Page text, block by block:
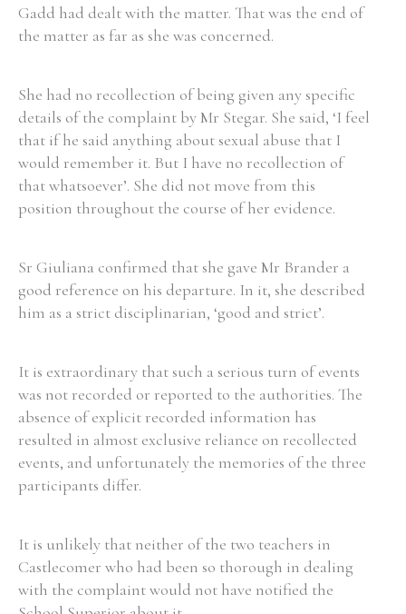
Gadd had dealt with the matter. That was the end of
the matter as far as she was concerned.
She had no recollection of being given any specific
details of the complaint by Mr Stegar. She said, ‘I feel
that if he said anything about sexual abuse that I
would remember it. But I have no recollection of
that whatsoever’. She did not move from this
position throughout the course of her evidence.
Sr Giuliana confirmed that she gave Mr Brander a
good reference on his departure. In it, she described
him as a strict disciplinarian, ‘good and strict’.
It is extraordinary that such a serious turn of events
was not recorded or reported to the authorities. The
absence of explicit recorded information has
resulted in almost exclusive reliance on recollected
events, and unfortunately the memories of the three
participants differ.
It is unlikely that neither of the two teachers in
Castlecomer who had been so thorough in dealing
with the complaint would not have notified the